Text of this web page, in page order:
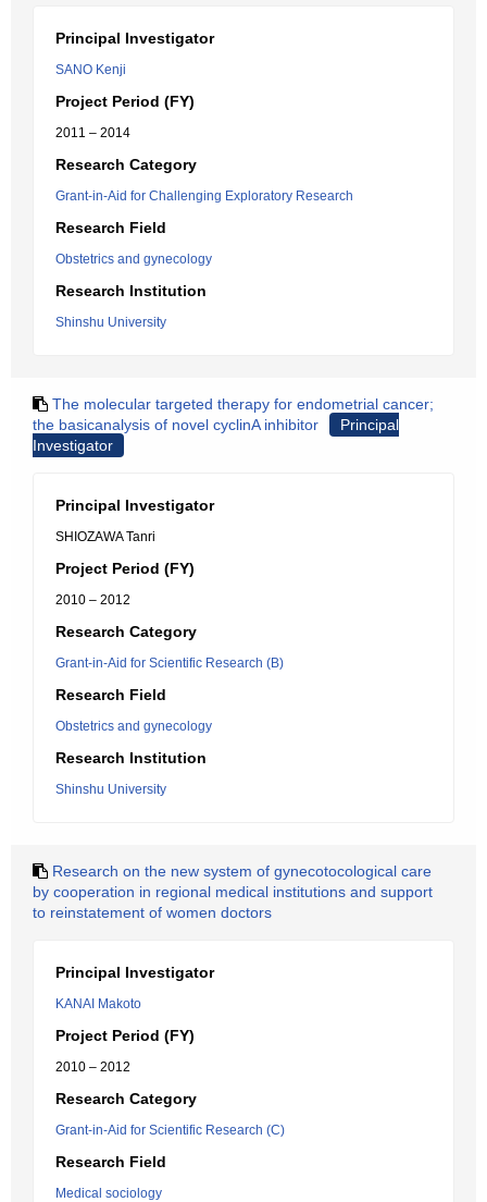
Principal Investigator
SANO Kenji
Project Period (FY)
2011 – 2014
Research Category
Grant-in-Aid for Challenging Exploratory Research
Research Field
Obstetrics and gynecology
Research Institution
Shinshu University
The molecular targeted therapy for endometrial cancer;
the basicanalysis of novel cyclinA inhibitor
Principal
Investigator
Principal Investigator
SHIOZAWA Tanri
Project Period (FY)
2010 – 2012
Research Category
Grant-in-Aid for Scientific Research (B)
Research Field
Obstetrics and gynecology
Research Institution
Shinshu University
Research on the new system of gynecotocological care
by cooperation in regional medical institutions and support
to reinstatement of women doctors
Principal Investigator
KANAI Makoto
Project Period (FY)
2010 – 2012
Research Category
Grant-in-Aid for Scientific Research (C)
Research Field
Medical sociology